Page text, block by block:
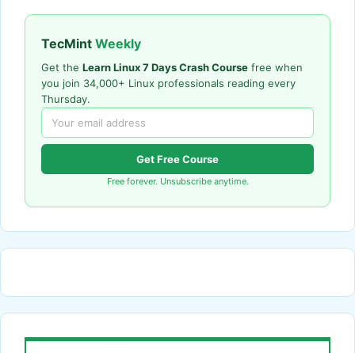
TecMint Weekly
Get the Learn Linux 7 Days Crash Course free when
you join 34,000+ Linux professionals reading every
Thursday.
Get Free Course
Free forever. Unsubscribe anytime.